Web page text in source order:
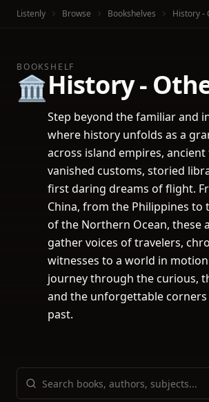
Listenly Browse Bookshelves History -
BOOKSHELF
🏛️History -
Step beyond the familiar and
where history unfolds as a
across island empires, ancient
vanished customs, storied
first daring dreams of flight.
China, from the Philippines to
of the Northern Ocean, these
gather voices of travelers,
witnesses to a world in
journey through the curious,
and the unforgettable
past.